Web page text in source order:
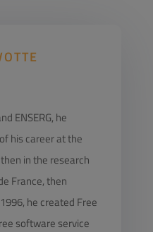
ENSERG, he
his career at the
in the research
France, then
he created Free
software service